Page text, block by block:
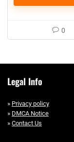
0
Legal Info
» Privacy policy
» DMCA Notice
» Contact Us